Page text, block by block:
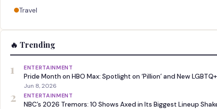
Travel
🔥 Trending
1 ENTERTAINMENT
Pride Month on HBO Max: Spotlight on ‘Pillion’ and New
Jun 8, 2026
2 ENTERTAINMENT
NBC’s 2026 Tremors: 10 Shows Axed in Its Biggest Lineup